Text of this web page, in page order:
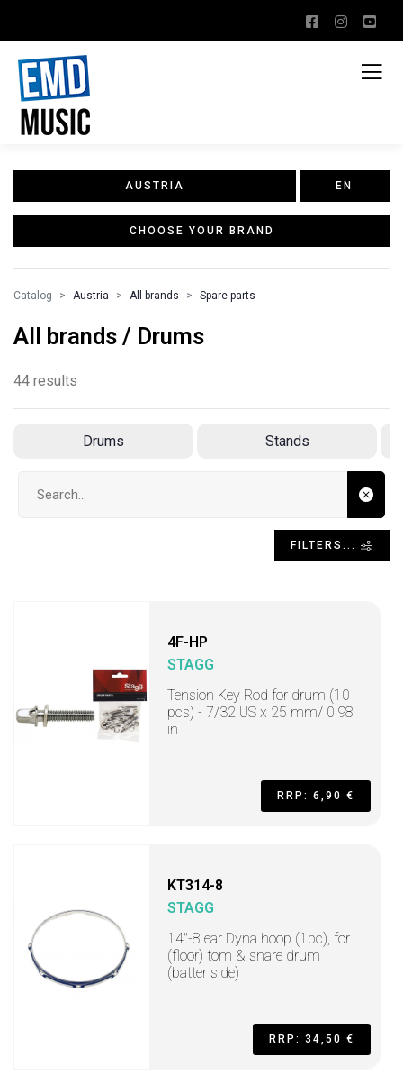
AUSTRIA EN
CHOOSE YOUR BRAND
Catalog Austria All brands Spare parts
All brands / Drums
44 results
Drums Stands
FILTERS...
4F-HP
STAGG
Tension Key Rod for drum (10
pcs) - 7/32 US x 25 mm/ 0.98
in
RRP: 6,90 €
KT314-8
STAGG
14"-8 ear Dyna hoop (1pc), for
(floor) tom & snare drum
(batter side)
RRP: 34,50 €